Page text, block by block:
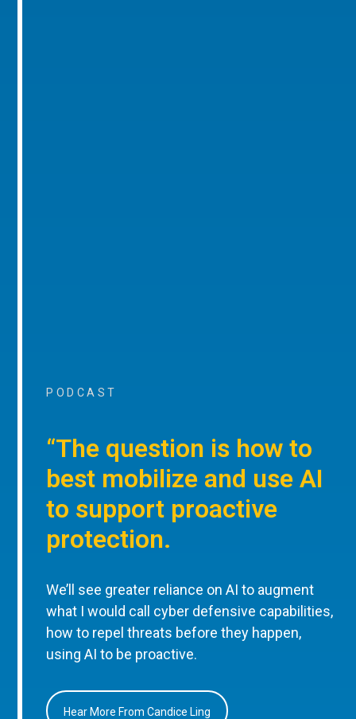
PODCAST
“The question is how to
best mobilize and use AI
to support proactive
protection.
We’ll see greater reliance on AI to augment
what I would call cyber defensive capabilities,
how to repel threats before they happen,
using AI to be proactive.
Hear More From Candice Ling